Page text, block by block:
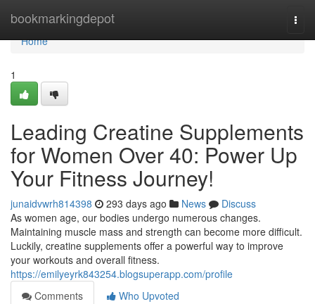
bookmarkingdepot
Home
Home
1
Leading Creatine Supplements
for Women Over 40: Power Up
Your Fitness Journey!
junaidvwrh814398 293 days ago News
Discuss
As women age, our bodies undergo numerous changes.
Maintaining muscle mass and strength can become more difficult.
Luckily, creatine supplements offer a powerful way to improve
your workouts and overall fitness.
https://emilyeyrk843254.blogsuperapp.com/profile
Comments
Who Upvoted